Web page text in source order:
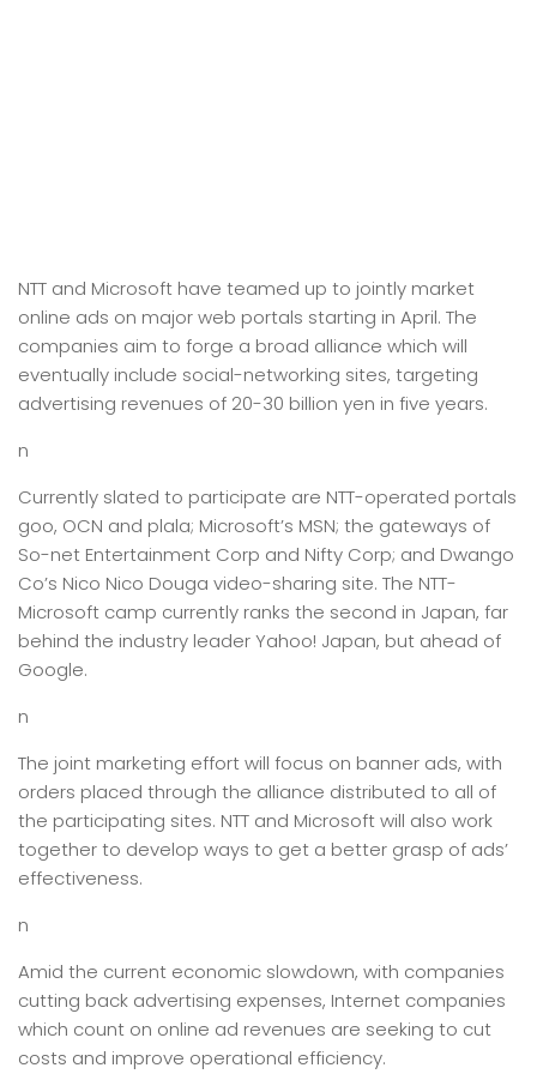
NTT and Microsoft have teamed up to jointly market
online ads on major web portals starting in April. The
companies aim to forge a broad alliance which will
eventually include social-networking sites, targeting
advertising revenues of 20-30 billion yen in five years.
n
Currently slated to participate are NTT-operated portals
goo, OCN and plala; Microsoft’s MSN; the gateways of
So-net Entertainment Corp and Nifty Corp; and Dwango
Co’s Nico Nico Douga video-sharing site. The NTT-
Microsoft camp currently ranks the second in Japan, far
behind the industry leader Yahoo! Japan, but ahead of
Google.
n
The joint marketing effort will focus on banner ads, with
orders placed through the alliance distributed to all of
the participating sites. NTT and Microsoft will also work
together to develop ways to get a better grasp of ads’
effectiveness.
n
Amid the current economic slowdown, with companies
cutting back advertising expenses, Internet companies
which count on online ad revenues are seeking to cut
costs and improve operational efficiency.